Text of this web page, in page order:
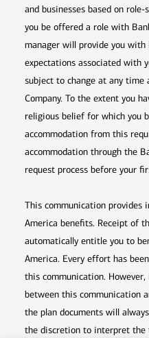
and businesses based on
you be offered a role with
manager will provide you
expectations associated with
subject to change at any
Company. To the extent you
religious belief for which you
accommodation from this
accommodation through the
request process before your
This communication provides
America benefits. Receipt of
automatically entitle you to
America. Every effort has
this communication.
between this communication
the plan documents will
the discretion to interpret the